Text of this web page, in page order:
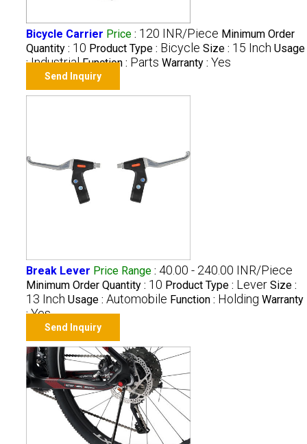
Bicycle Carrier Price : 120 INR/Piece Minimum Order
Quantity : 10 Product Type : Bicycle Size : 15 Inch Usage
:Industrial Function : Parts Warranty : Yes
Send Inquiry
Break Lever Price Range: 40.00 - 240.00 INR/Piece
Minimum Order Quantity : 10 Product Type : Lever Size :
13 Inch Usage : Automobile Function : Holding Warranty
:Yes
Send Inquiry